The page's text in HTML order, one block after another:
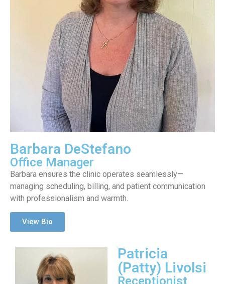
Barbara DeStefano
Office Manager
Barbara ensures the clinic operates seamlessly—
managing scheduling, billing, and patient communication
with professionalism and warmth.
View Bio
Patricia
(Patty) Livolsi
Receptionist